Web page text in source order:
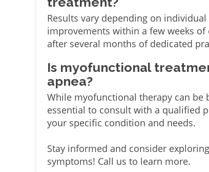
Results vary depending on
improvements within a few weeks
after several months of dedicated
Is myofunctional
apnea?
While myofunctional therapy can
essential to consult with a qualified
your specific condition and needs.
Stay informed and consider
symptoms! Call us to learn more.